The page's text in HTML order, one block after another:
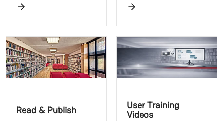
Read & Publish
User Training
Videos